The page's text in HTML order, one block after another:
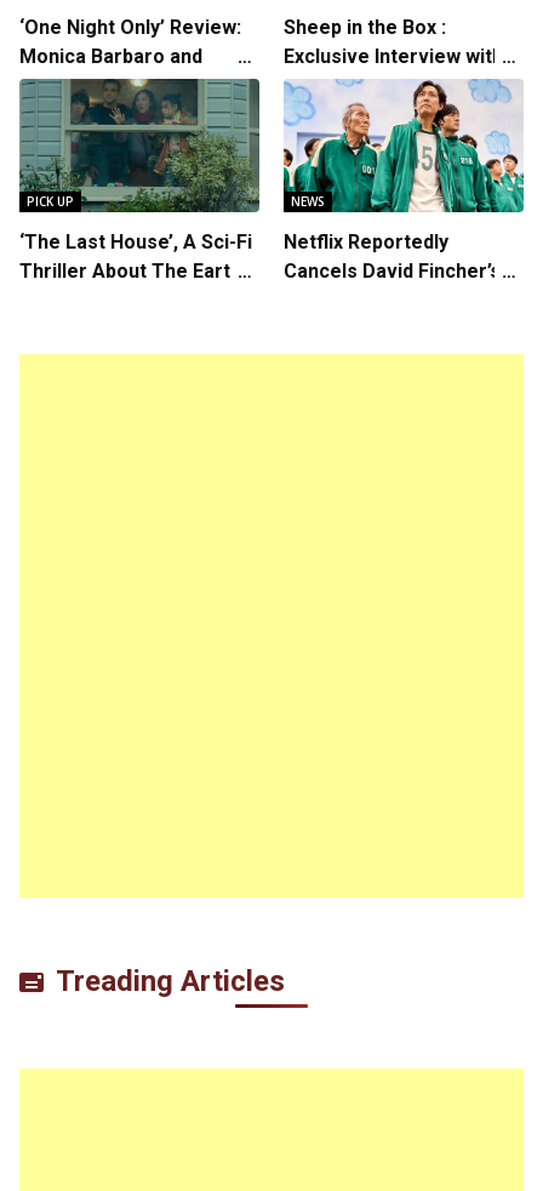
‘One Night Only’ Review:
Monica Barbaro and
Callum Turner’s
Chemistry Shines in
Charming Romantic
Comedy
Sheep in the Box :
Exclusive Interview with
Writer/Director Hirokazu
Kore-eda
PICK UP
‘The Last House’, A Sci-Fi
Thriller About The Earth
NEWS
Netflix Reportedly
Cancels David Fincher’s
Series
Treading Articles